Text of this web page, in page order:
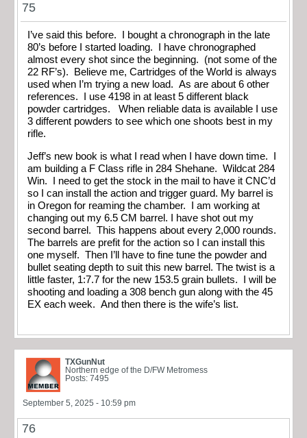
75
I’ve said this before. I bought a chronograph in the late
80’s before I started loading. I have chronographed
almost every shot since the beginning. (not some of the
22 RF’s). Believe me, Cartridges of the World is always
used when I’m trying a new load. As are about 6 other
references. I use 4198 in at least 5 different black
powder cartridges. When reliable data is available I use
3 different powders to see which one shoots best in my
rifle.
Jeff’s new book is what I read when I have down time. I
am building a F Class rifle in 284 Shehane. Wildcat 284
Win. I need to get the stock in the mail to have it CNC’d
so I can install the action and trigger guard. My barrel is
in Oregon for reaming the chamber. I am working at
changing out my 6.5 CM barrel. I have shot out my
second barrel. This happens about every 2,000 rounds.
The barrels are prefit for the action so I can install this
one myself. Then I’ll have to fine tune the powder and
bullet seating depth to suit this new barrel. The twist is a
little faster, 1:7.7 for the new 153.5 grain bullets. I will be
shooting and loading a 308 bench gun along with the 45
EX each week. And then there is the wife’s list.
TXGunNut
Northern edge of the D/FW Metromess
Posts: 7495
September 5, 2025 - 10:59 pm
76